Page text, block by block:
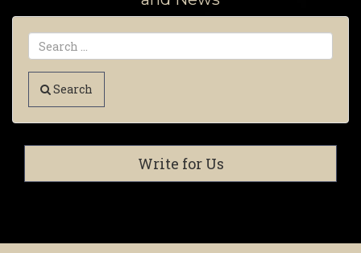
Search
Write for Us